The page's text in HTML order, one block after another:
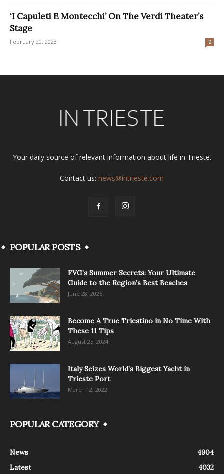
‘I Capuleti E Montecchi’ On The Verdi Theater’s
Stage
February 20, 2023 0
Your daily source of relevant information about life in Trieste.
Contact us: news@intrieste.com
POPULAR POSTS
FVG’s Summer Secrets: Your Ultimate
Guide to the Region’s Best Beaches
June 28, 2026
Become A True Triestino in No Time With
These 11 Tips
August 25, 2024
Italy Seizes World’s Biggest Yacht in
Trieste Port
March 12, 2022
POPULAR CATEGORY
News
4904
Latest
4032